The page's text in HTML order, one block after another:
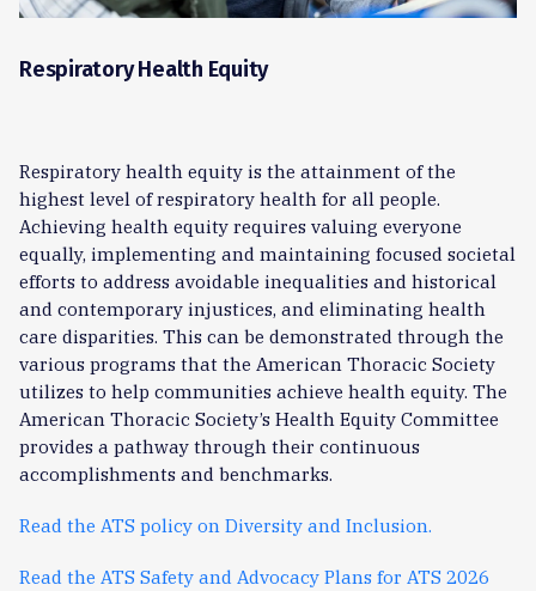
Respiratory Health Equity
Respiratory health equity is the attainment of the
highest level of respiratory health for all people.
Achieving health equity requires valuing everyone
equally, implementing and maintaining focused societal
efforts to address avoidable inequalities and historical
and contemporary injustices, and eliminating health
care disparities. This can be demonstrated through the
various programs that the American Thoracic Society
utilizes to help communities achieve health equity. The
American Thoracic Society’s Health Equity Committee
provides a pathway through their continuous
accomplishments and benchmarks.
Read the ATS policy on Diversity and Inclusion.
Read the ATS Safety and Advocacy Plans for ATS 2026